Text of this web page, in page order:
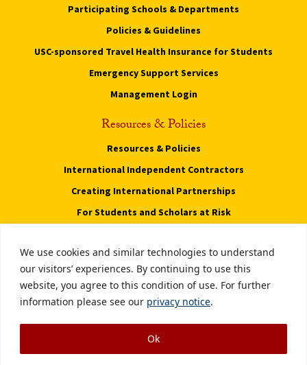
We use cookies and similar technologies to understand
our visitors’ experiences. By continuing to use this
website, you agree to this condition of use. For further
information please see our privacy notice.
Ok
Participating Schools & Departments
Policies & Guidelines
USC-sponsored Travel Health Insurance for Students
Emergency Support Services
Management Login
Resources & Policies
Resources & Policies
International Independent Contractors
Creating International Partnerships
For Students and Scholars at Risk
Notice of Non-Discrimination
Digital Accessibility
Smoke-Free Policy
Copyright © 2026 University of Southern California